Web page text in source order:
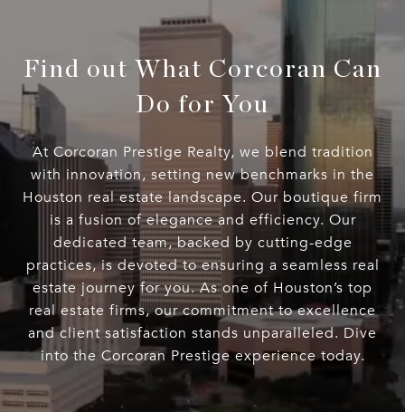
Find out What Corcoran Can
Do for You
At Corcoran Prestige Realty, we blend tradition
with innovation, setting new benchmarks in the
Houston real estate landscape. Our boutique firm
is a fusion of elegance and efficiency. Our
dedicated team, backed by cutting-edge
practices, is devoted to ensuring a seamless real
estate journey for you. As one of Houston’s top
real estate firms, our commitment to excellence
and client satisfaction stands unparalleled. Dive
into the Corcoran Prestige experience today.